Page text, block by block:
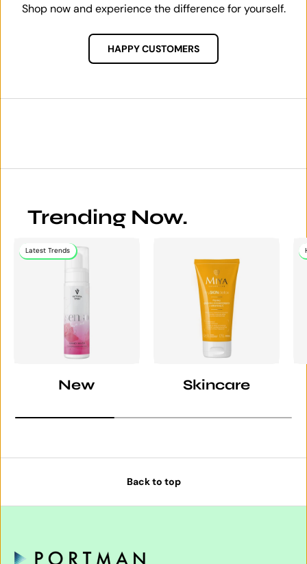
Shop now and experience the difference for yourself.
HAPPY CUSTOMERS
Trending Now.
Latest Trends
New Skincare
Back to top